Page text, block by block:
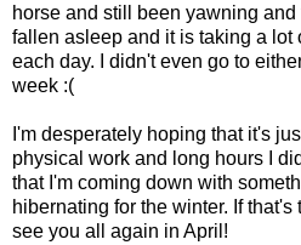
horse and still been yawning
fallen asleep and it is taking a lot
each day. I didn't even go to
week :(
I'm desperately hoping that it's
physical work and long hours I
that I'm coming down with
hibernating for the winter. If that's
see you all again in April!